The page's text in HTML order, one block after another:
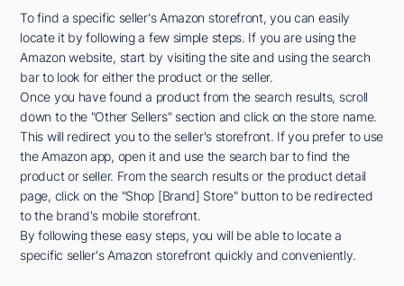
To find a specific seller's Amazon storefront, you can easily
locate it by following a few simple steps. If you are using the
Amazon website, start by visiting the site and using the search
bar to look for either the product or the seller.
Once you have found a product from the search results, scroll
down to the "Other Sellers" section and click on the store name.
This will redirect you to the seller's storefront. If you prefer to use
the Amazon app, open it and use the search bar to find the
product or seller. From the search results or the product detail
page, click on the "Shop [Brand] Store" button to be redirected
to the brand's mobile storefront.
By following these easy steps, you will be able to locate a
specific seller's Amazon storefront quickly and conveniently.